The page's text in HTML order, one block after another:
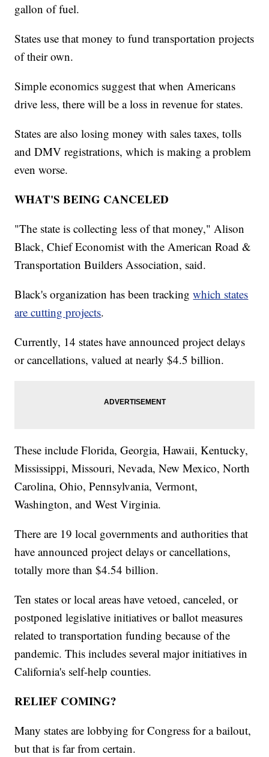
gallon of fuel.
States use that money to fund transportation projects
of their own.
Simple economics suggest that when Americans
drive less, there will be a loss in revenue for states.
States are also losing money with sales taxes, tolls
and DMV registrations, which is making a problem
even worse.
WHAT'S BEING CANCELED
"The state is collecting less of that money," Alison
Black, Chief Economist with the American Road &
Transportation Builders Association, said.
Black's organization has been trackingwhich states
are cutting projects.
Currently, 14 states have announced project delays
or cancellations, valued at nearly $4.5 billion.
These include Florida, Georgia, Hawaii, Kentucky,
Mississippi, Missouri, Nevada, New Mexico, North
Carolina, Ohio, Pennsylvania, Vermont,
Washington, and West Virginia.
There are 19 local governments and authorities that
have announced project delays or cancellations,
totally more than $4.54 billion.
Ten states or local areas have vetoed, canceled, or
postponed legislative initiatives or ballot measures
related to transportation funding because of the
pandemic. This includes several major initiatives in
California's self-help counties.
RELIEF COMING?
Many states are lobbying for Congress for a bailout,
but that is far from certain.